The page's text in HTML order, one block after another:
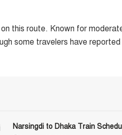
this route. Known for
some travelers have
Narsingdi to Dhaka Train